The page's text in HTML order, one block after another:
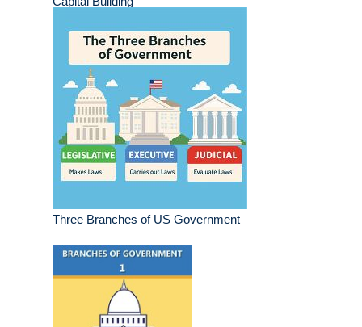
Three Branches of US Government